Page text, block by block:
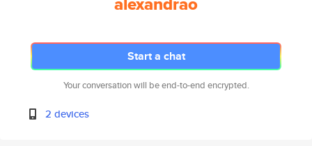
Start a chat
Your conversation will be end-to-end encrypted.
2 devices